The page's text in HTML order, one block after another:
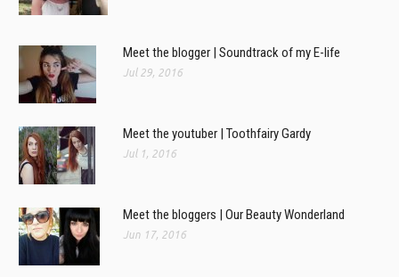
Meet the blogger | Soundtrack of my E-life
Jul 29, 2016
Meet the youtuber | Toothfairy Gardy
Jul 1, 2016
Meet the bloggers | Our Beauty Wonderland
Jun 17, 2016